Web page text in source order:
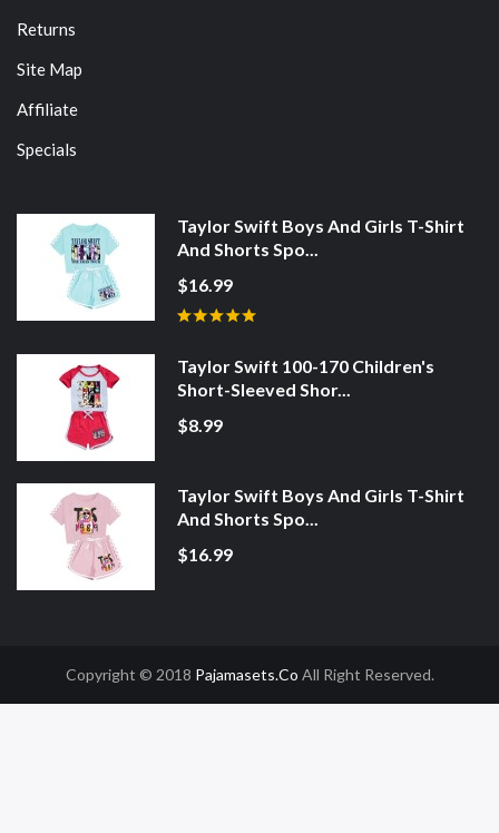
Returns
Site Map
Affiliate
Specials
Taylor Swift Boys And Girls T-Shirt
And Shorts Spo...
$16.99
Taylor Swift 100-170 Children's
Short-Sleeved Shor...
$8.99
Taylor Swift Boys And Girls T-Shirt
And Shorts Spo...
$16.99
Copyright © 2018 Pajamasets.co All Right Reserved.